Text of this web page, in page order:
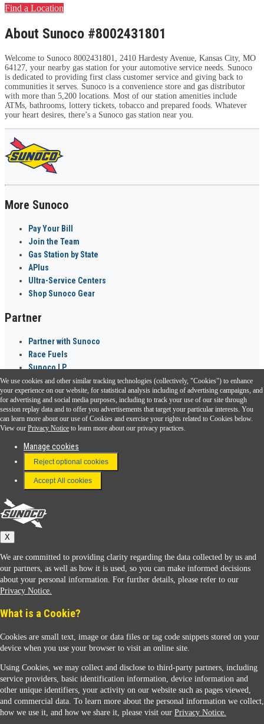
Find a Location
About Sunoco #8002431801
Welcome to Sunoco 8002431801, 2410 Hardesty Avenue, Kansas City, MO
64127, your nearby gas station for your automotive service needs. Sunoco
is dedicated to providing first class customer service and giving back to
communities it serves. Sunoco is a convenience store and gas distributor
with more than 5,200 locations. Most of our station amenities include
ATMs, bathrooms, lottery tickets, tobacco and prepared foods. Whatever
your heart desires, there’s a Sunoco gas station near you.
More Sunoco
Pay Your Bill
Join the Team
Gas Station by State
APlus
Ultra-Service Centers
Shop Sunoco Gear
Partner
Partner with Sunoco
Race Fuels
Sunoco LP
Sunoco Go Rewards ®
Download the Sunoco app today. Access links from a compatible smartphone.
FAQ
Terms & Conditions
Connect With Us
Sunoco
Sunoco Racing
Contact Us
We use cookies and other similar tracking technologies (collectively, "Cookies") to enhance
your experience on our website, for statistical analysis including of advertising campaigns, and
for advertising and social media purposes, including to track your use of our site through
session replay data and to offer you advertisements that target your particular interests. You
can learn more about our use of Cookies and exercise your rights related to Cookies below.
View our Privacy Notice to learn more about our privacy practices.
Manage cookies
Reject optional cookies
Accept All cookies
X
We are committed to providing clarity regarding the data collected by us and
our partners, as well as how it is used, so you can make informed decisions
about your personal information. For further details, please refer to our
Privacy Notice.
What is a Cookie?
Cookies are small text, image or data files or tag code snippets stored on your
device when you use your browser to visit an online site.
Using Cookies, we may collect and disclose to third-party partners, including
service providers, basic identification information, device information and
other unique identifiers, your activity on our website such as pages viewed,
and commercial data. To learn more about the personal information we collect,
how we use it, and how we share it, please visit our Privacy Notice.